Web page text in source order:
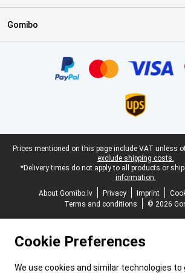
Gomibo
Legal footer
Prices mentioned on this page include VAT unless
exclude shipping costs.
*Delivery times do not apply to all products or
information.
About Gomibo.lv
Privacy Imprint
Terms and conditions
© 2026
Cookie Preferences
We use cookies and similar technologies to